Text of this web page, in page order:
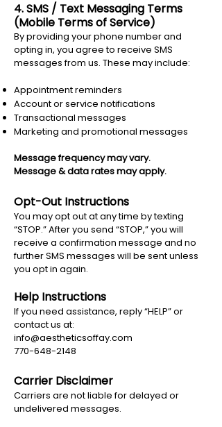
4. SMS / Text Messaging Terms
(Mobile Terms of Service)
By providing your phone number and
opting in, you agree to receive SMS
messages from us. These may include:
Appointment reminders
Account or service notifications
Transactional messages
Marketing and promotional messages
Message frequency may vary.
Message & data rates may apply.
Opt-Out Instructions
You may opt out at any time by texting
“STOP.” After you send “STOP,” you will
receive a confirmation message and no
further SMS messages will be sent unless
you opt in again.
Help Instructions
If you need assistance, reply “HELP” or
contact us at:
info@aestheticsoffay.com
770-648-2148
Carrier Disclaimer
Carriers are not liable for delayed or
undelivered messages.